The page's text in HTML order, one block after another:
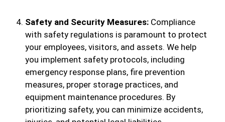
Safety and Security Measures: Compliance
with safety regulations is paramount to protect
your employees, visitors, and assets. We help
you implement safety protocols, including
emergency response plans, fire prevention
measures, proper storage practices, and
equipment maintenance procedures. By
prioritizing safety, you can minimize accidents,